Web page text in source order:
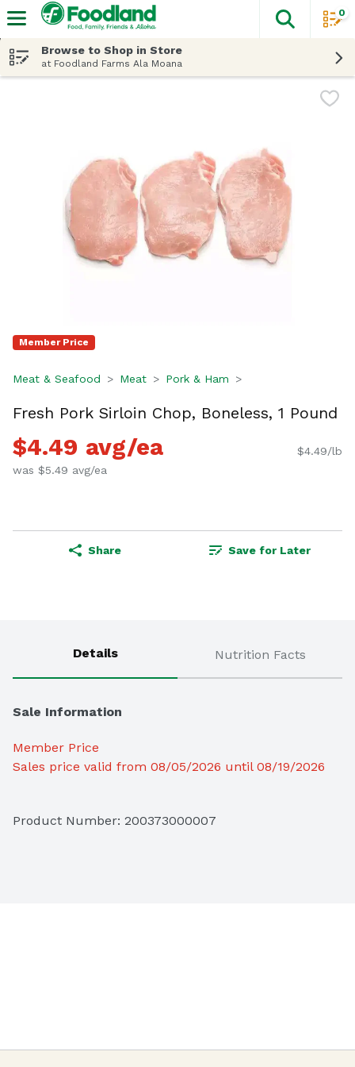
The
0
Browse to Shop in Store
at Foodland Farms Ala Moana
Member Price
Meat & Seafood Meat Pork & Ham
Fresh Pork Sirloin Chop, Boneless, 1 Pound
$4.49 avg/ea
was $5.49 avg/ea
$4.49/lb
Share Save for Later
Details Nutrition Facts
Sale Information
Member Price
Sales price valid from 08/05/2026 until 08/19/2026
Product Number: 200373000007